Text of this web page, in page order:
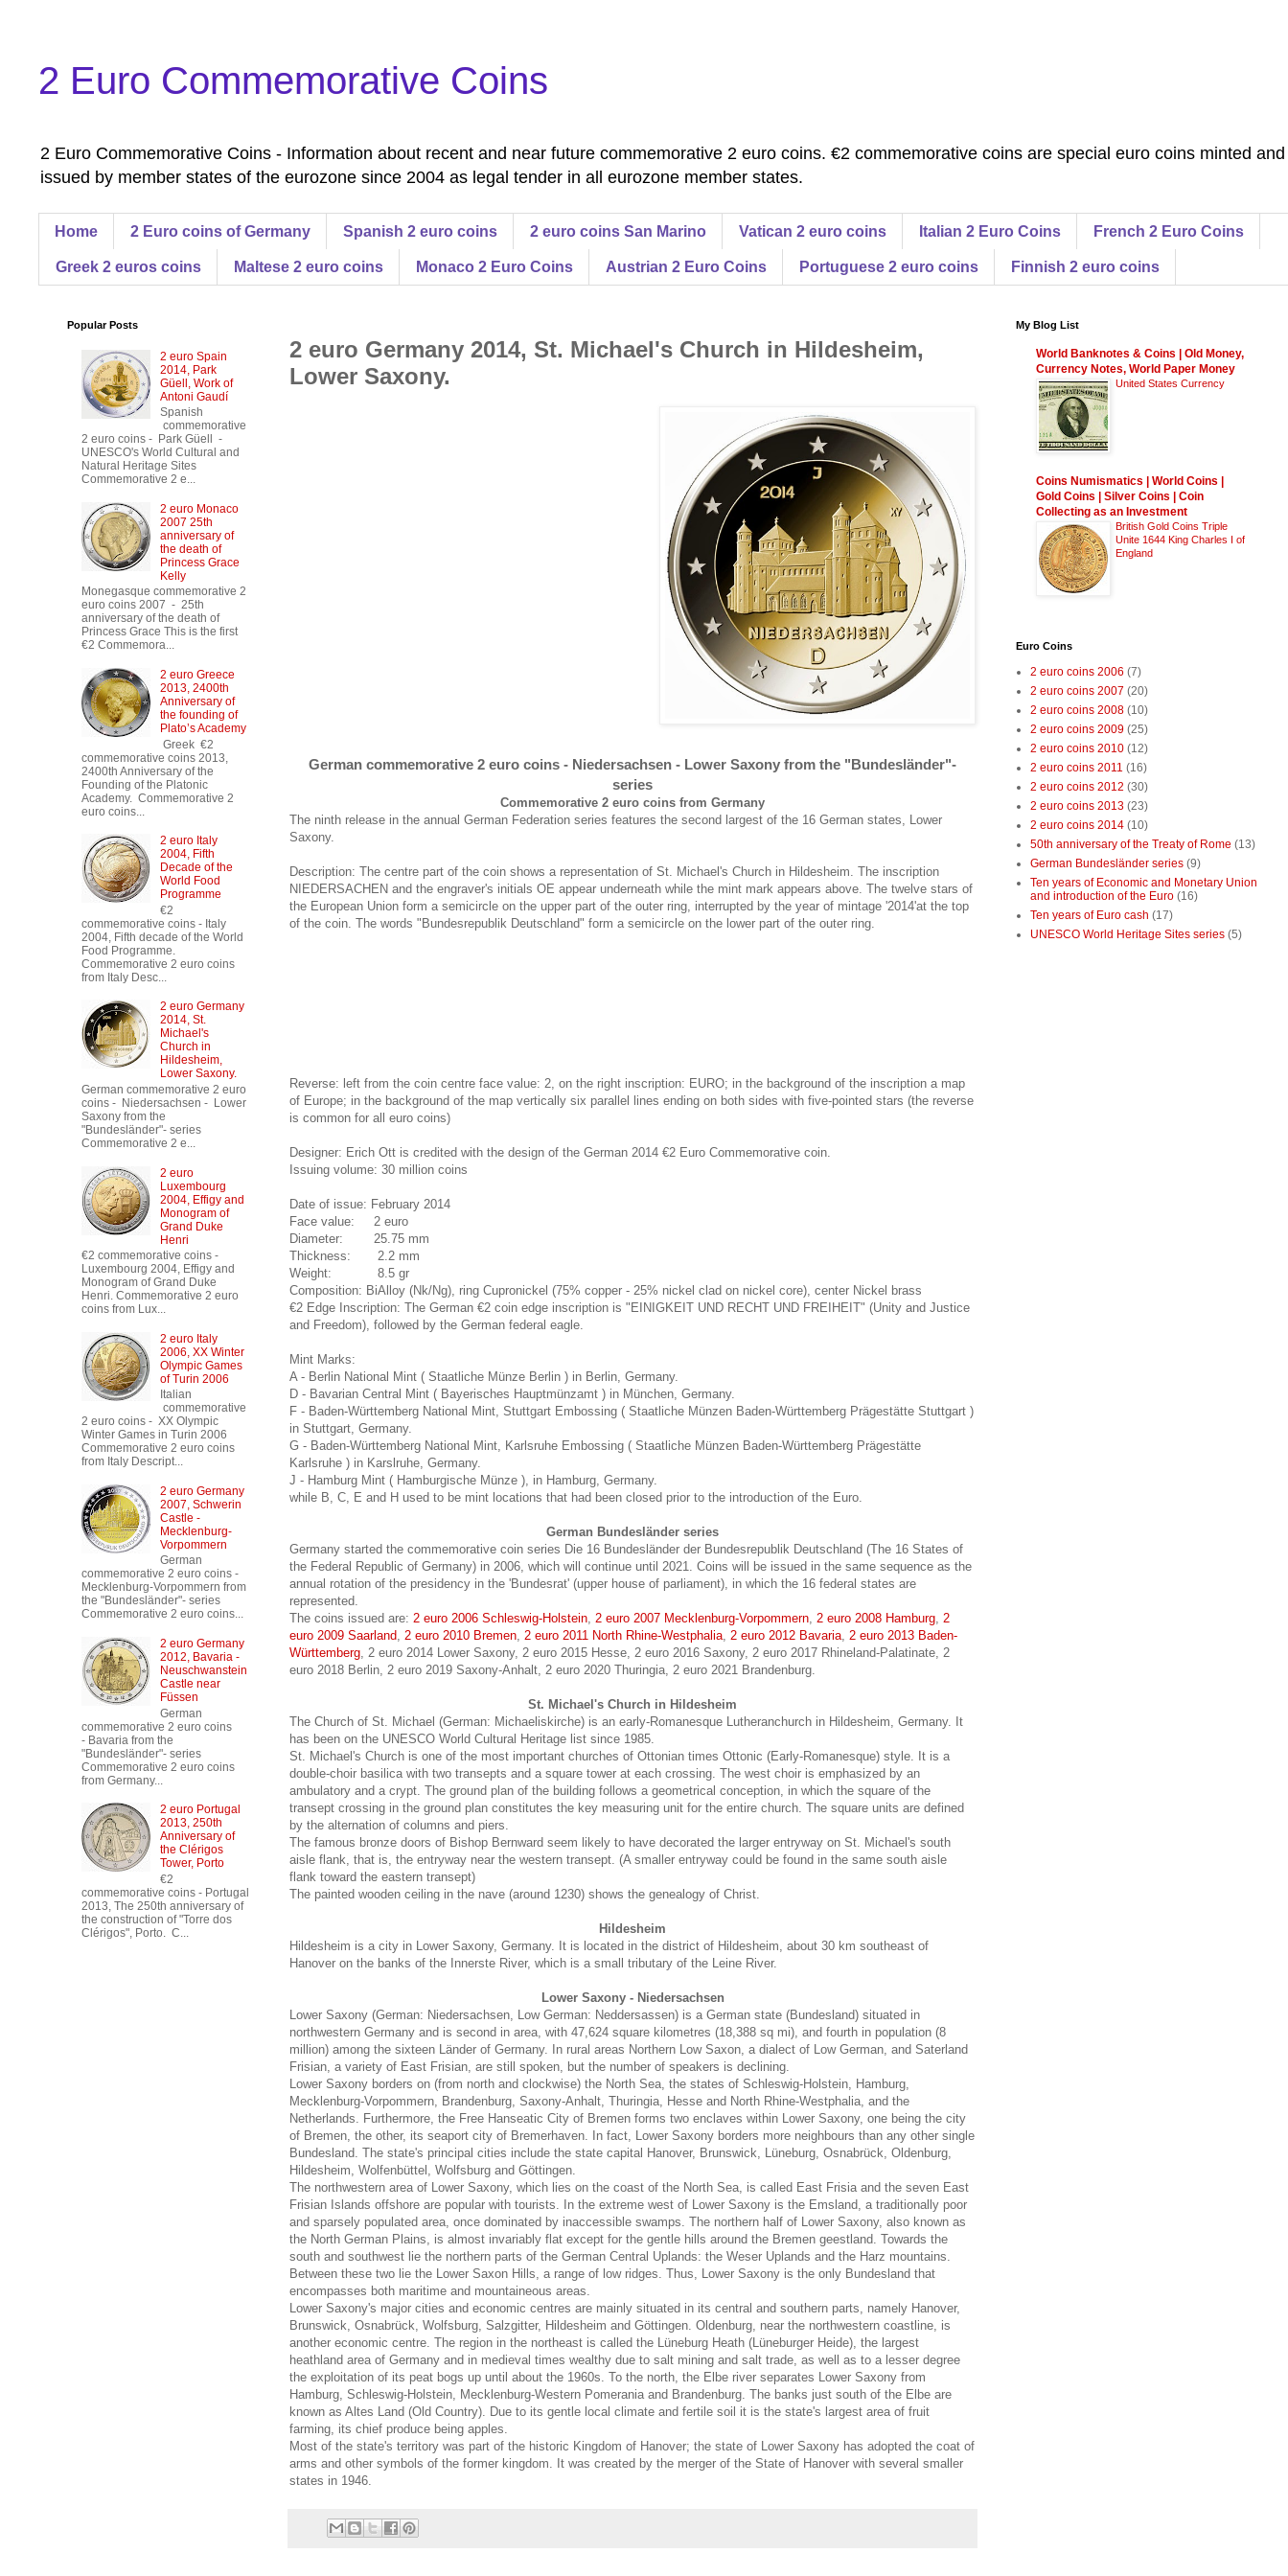
2 Euro Commemorative Coins
2 Euro Commemorative Coins - Information about recent and near future commemorative 2 euro coins. €2 commemorative coins are special euro coins minted and
issued by member states of the eurozone since 2004 as legal tender in all eurozone member states.
Home 2 Euro coins of Germany Spanish 2 euro coins 2 euro coins San Marino Vatican 2 euro coins Italian 2 Euro Coins French 2 Euro Coins
Greek 2 euros coins Maltese 2 euro coins Monaco 2 Euro Coins Austrian 2 Euro Coins Portuguese 2 euro coins Finnish 2 euro coins
2 euro Germany 2014, St. Michael's Church in Hildesheim,
Lower Saxony.
German commemorative 2 euro coins - Niedersachsen - Lower Saxony from the "Bundesländer"-
series
Commemorative 2 euro coins from Germany
The ninth release in the annual German Federation series features the second largest of the 16 German states, Lower
Saxony.
Description: The centre part of the coin shows a representation of St. Michael's Church in Hildesheim. The inscription
NIEDERSACHEN and the engraver's initials OE appear underneath while the mint mark appears above. The twelve stars of
the European Union form a semicircle on the upper part of the outer ring, interrupted by the year of mintage '2014'at the top
of the coin. The words "Bundesrepublik Deutschland" form a semicircle on the lower part of the outer ring.
Reverse: left from the coin centre face value: 2, on the right inscription: EURO; in the background of the inscription a map
of Europe; in the background of the map vertically six parallel lines ending on both sides with five-pointed stars (the reverse
is common for all euro coins)
Designer: Erich Ott is credited with the design of the German 2014 €2 Euro Commemorative coin.
Issuing volume: 30 million coins
Date of issue: February 2014
Face value: 2 euro
Diameter: 25.75 mm
Thickness: 2.2 mm
Weight: 8.5 gr
Composition: BiAlloy (Nk/Ng), ring Cupronickel (75% copper - 25% nickel clad on nickel core), center Nickel brass
€2 Edge Inscription: The German €2 coin edge inscription is "EINIGKEIT UND RECHT UND FREIHEIT" (Unity and Justice
and Freedom), followed by the German federal eagle.
Mint Marks:
A - Berlin National Mint ( Staatliche Münze Berlin ) in Berlin, Germany.
D - Bavarian Central Mint ( Bayerisches Hauptmünzamt ) in München, Germany.
F - Baden-Württemberg National Mint, Stuttgart Embossing ( Staatliche Münzen Baden-Württemberg Prägestätte Stuttgart )
in Stuttgart, Germany.
G - Baden-Württemberg National Mint, Karlsruhe Embossing ( Staatliche Münzen Baden-Württemberg Prägestätte
Karlsruhe ) in Karslruhe, Germany.
J - Hamburg Mint ( Hamburgische Münze ), in Hamburg, Germany.
while B, C, E and H used to be mint locations that had been closed prior to the introduction of the Euro.
German Bundesländer series
Germany started the commemorative coin series Die 16 Bundesländer der Bundesrepublik Deutschland (The 16 States of
the Federal Republic of Germany) in 2006, which will continue until 2021. Coins will be issued in the same sequence as the
annual rotation of the presidency in the 'Bundesrat' (upper house of parliament), in which the 16 federal states are
represented.
The coins issued are: 2 euro 2006 Schleswig-Holstein 2 euro 2007 Mecklenburg-Vorpommern 2 euro 2008 Hamburg 2
euro 2009 Saarland 2 euro 2010 Bremen 2 euro 2011 North Rhine-Westphalia 2 euro 2012 Bavaria 2 euro 2013 Baden-
Württemberg , 2 euro 2014 Lower Saxony, 2 euro 2015 Hesse, 2 euro 2016 Saxony, 2 euro 2017 Rhineland-Palatinate, 2
euro 2018 Berlin, 2 euro 2019 Saxony-Anhalt, 2 euro 2020 Thuringia, 2 euro 2021 Brandenburg.
St. Michael's Church in Hildesheim
The Church of St. Michael (German: Michaeliskirche) is an early-Romanesque Lutheranchurch in Hildesheim, Germany. It
has been on the UNESCO World Cultural Heritage list since 1985.
St. Michael's Church is one of the most important churches of Ottonian times Ottonic (Early-Romanesque) style. It is a
double-choir basilica with two transepts and a square tower at each crossing. The west choir is emphasized by an
ambulatory and a crypt. The ground plan of the building follows a geometrical conception, in which the square of the
transept crossing in the ground plan constitutes the key measuring unit for the entire church. The square units are defined
by the alternation of columns and piers.
The famous bronze doors of Bishop Bernward seem likely to have decorated the larger entryway on St. Michael's south
aisle flank, that is, the entryway near the western transept. (A smaller entryway could be found in the same south aisle
flank toward the eastern transept)
The painted wooden ceiling in the nave (around 1230) shows the genealogy of Christ.
Hildesheim
Hildesheim is a city in Lower Saxony, Germany. It is located in the district of Hildesheim, about 30 km southeast of
Hanover on the banks of the Innerste River, which is a small tributary of the Leine River.
Lower Saxony - Niedersachsen
Lower Saxony (German: Niedersachsen, Low German: Neddersassen) is a German state (Bundesland) situated in
northwestern Germany and is second in area, with 47,624 square kilometres (18,388 sq mi), and fourth in population (8
million) among the sixteen Länder of Germany. In rural areas Northern Low Saxon, a dialect of Low German, and Saterland
Frisian, a variety of East Frisian, are still spoken, but the number of speakers is declining.
Lower Saxony borders on (from north and clockwise) the North Sea, the states of Schleswig-Holstein, Hamburg,
Mecklenburg-Vorpommern, Brandenburg, Saxony-Anhalt, Thuringia, Hesse and North Rhine-Westphalia, and the
Netherlands. Furthermore, the Free Hanseatic City of Bremen forms two enclaves within Lower Saxony, one being the city
of Bremen, the other, its seaport city of Bremerhaven. In fact, Lower Saxony borders more neighbours than any other single
Bundesland. The state's principal cities include the state capital Hanover, Brunswick, Lüneburg, Osnabrück, Oldenburg,
Hildesheim, Wolfenbüttel, Wolfsburg and Göttingen.
The northwestern area of Lower Saxony, which lies on the coast of the North Sea, is called East Frisia and the seven East
Frisian Islands offshore are popular with tourists. In the extreme west of Lower Saxony is the Emsland, a traditionally poor
and sparsely populated area, once dominated by inaccessible swamps. The northern half of Lower Saxony, also known as
the North German Plains, is almost invariably flat except for the gentle hills around the Bremen geestland. Towards the
south and southwest lie the northern parts of the German Central Uplands: the Weser Uplands and the Harz mountains.
Between these two lie the Lower Saxon Hills, a range of low ridges. Thus, Lower Saxony is the only Bundesland that
encompasses both maritime and mountaineous areas.
Lower Saxony's major cities and economic centres are mainly situated in its central and southern parts, namely Hanover,
Brunswick, Osnabrück, Wolfsburg, Salzgitter, Hildesheim and Göttingen. Oldenburg, near the northwestern coastline, is
another economic centre. The region in the northeast is called the Lüneburg Heath (Lüneburger Heide), the largest
heathland area of Germany and in medieval times wealthy due to salt mining and salt trade, as well as to a lesser degree
the exploitation of its peat bogs up until about the 1960s. To the north, the Elbe river separates Lower Saxony from
Hamburg, Schleswig-Holstein, Mecklenburg-Western Pomerania and Brandenburg. The banks just south of the Elbe are
known as Altes Land (Old Country). Due to its gentle local climate and fertile soil it is the state's largest area of fruit
farming, its chief produce being apples.
Most of the state's territory was part of the historic Kingdom of Hanover; the state of Lower Saxony has adopted the coat of
arms and other symbols of the former kingdom. It was created by the merger of the State of Hanover with several smaller
states in 1946.
Popular Posts
2 euro Spain
2014, Park
Güell, Work of
Antoni Gaudí
Spanish
commemorative
2 euro coins - Park Güell -
UNESCO's World Cultural and
Natural Heritage Sites
Commemorative 2 e...
2 euro Monaco
2007 25th
anniversary of
the death of
Princess Grace
Kelly
Monegasque commemorative 2
euro coins 2007 - 25th
anniversary of the death of
Princess Grace This is the first
€2 Commemora...
2 euro Greece
2013, 2400th
Anniversary of
the founding of
Plato’s Academy
Greek €2
commemorative coins 2013,
2400th Anniversary of the
Founding of the Platonic
Academy. Commemorative 2
euro coins...
2 euro Italy
2004, Fifth
Decade of the
World Food
Programme
€2
commemorative coins - Italy
2004, Fifth decade of the World
Food Programme.
Commemorative 2 euro coins
from Italy Desc...
2 euro Germany
2014, St.
Michael's
Church in
Hildesheim,
Lower Saxony.
German commemorative 2 euro
coins - Niedersachsen - Lower
Saxony from the
"Bundesländer"- series
Commemorative 2 e...
2 euro
Luxembourg
2004, Effigy and
Monogram of
Grand Duke
Henri
€2 commemorative coins -
Luxembourg 2004, Effigy and
Monogram of Grand Duke
Henri. Commemorative 2 euro
coins from Lux...
2 euro Italy
2006, XX Winter
Olympic Games
of Turin 2006
Italian
commemorative
2 euro coins - XX Olympic
Winter Games in Turin 2006
Commemorative 2 euro coins
from Italy Descript...
2 euro Germany
2007, Schwerin
Castle -
Mecklenburg-
Vorpommern
German
commemorative 2 euro coins -
Mecklenburg-Vorpommern from
the "Bundesländer"- series
Commemorative 2 euro coins...
2 euro Germany
2012, Bavaria -
Neuschwanstein
Castle near
Füssen
German
commemorative 2 euro coins
- Bavaria from the
"Bundesländer"- series
Commemorative 2 euro coins
from Germany...
2 euro Portugal
2013, 250th
Anniversary of
the Clérigos
Tower, Porto
€2
commemorative coins - Portugal
2013, The 250th anniversary of
the construction of "Torre dos
Clérigos", Porto. C...
My Blog List
World Banknotes & Coins | Old Money,
Currency Notes, World Paper Money
United States Currency
Coins Numismatics | World Coins |
Gold Coins | Silver Coins | Coin
Collecting as an Investment
British Gold Coins Triple
Unite 1644 King Charles I of
England
Euro Coins
2 euro coins 2006 (7)
2 euro coins 2007 (20)
2 euro coins 2008 (10)
2 euro coins 2009 (25)
2 euro coins 2010 (12)
2 euro coins 2011 (16)
2 euro coins 2012 (30)
2 euro coins 2013 (23)
2 euro coins 2014 (10)
50th anniversary of the Treaty of Rome (13)
German Bundesländer series (9)
Ten years of Economic and Monetary Union
and introduction of the Euro (16)
Ten years of Euro cash (17)
UNESCO World Heritage Sites series (5)